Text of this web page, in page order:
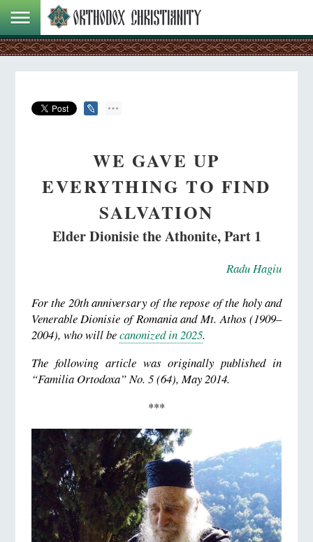
WE GAVE UP
EVERYTHING TO FIND
SALVATION
Elder Dionisie the Athonite, Part 1
Radu Hagiu
For the 20th anniversary of the repose of the holy and
Venerable Dionisie of Romania and Mt. Athos (1909–
2004), who will becanonized in 2025.
The following article was originally published in
“Familia Ortodoxa” No. 5 (64), May 2014.
***